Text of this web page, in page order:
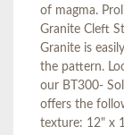
of magma.
Granite Cleft
Granite is
the pattern.
our BT300-
offers the
texture: 12" x